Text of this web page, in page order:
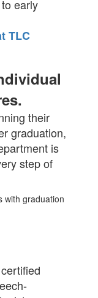
early
TLC
their
graduation,
is
step of